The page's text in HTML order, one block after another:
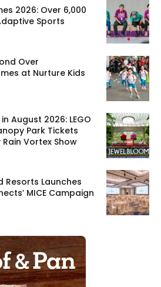
2026: Over 6,000
Sports
Over
at Nurture Kids
August 2026: LEGO
Park Tickets
Vortex Show
Resorts Launches
MICE Campaign